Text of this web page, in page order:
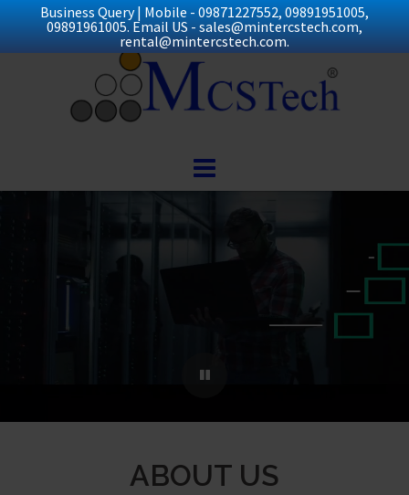
Business Query | Mobile - 09871227552, 09891951005,
09891961005. Email US - sales@mintercstech.com,
rental@mintercstech.com.
ABOUT US